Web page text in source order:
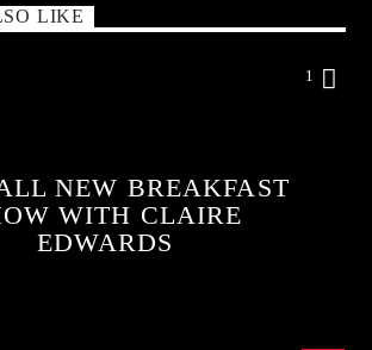
LIKE
1
NEW BREAKFAST
WITH CLAIRE
EDWARDS